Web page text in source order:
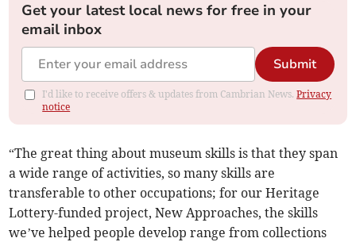
Get your latest local news for free in your
email inbox
Submit
I'd like to receive offers & updates from Cambrian News.Privacy
notice
“The great thing about museum skills is that they span
a wide range of activities, so many skills are
transferable to other occupations; for our Heritage
Lottery-funded project, New Approaches, the skills
we’ve helped people develop range from collections